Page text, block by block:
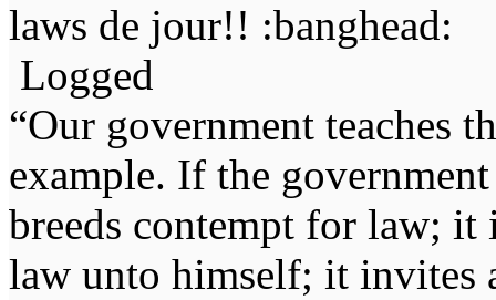
laws de jour!!
Logged
“Our government teaches
example. If the
breeds contempt for law; it
law unto himself; it invites